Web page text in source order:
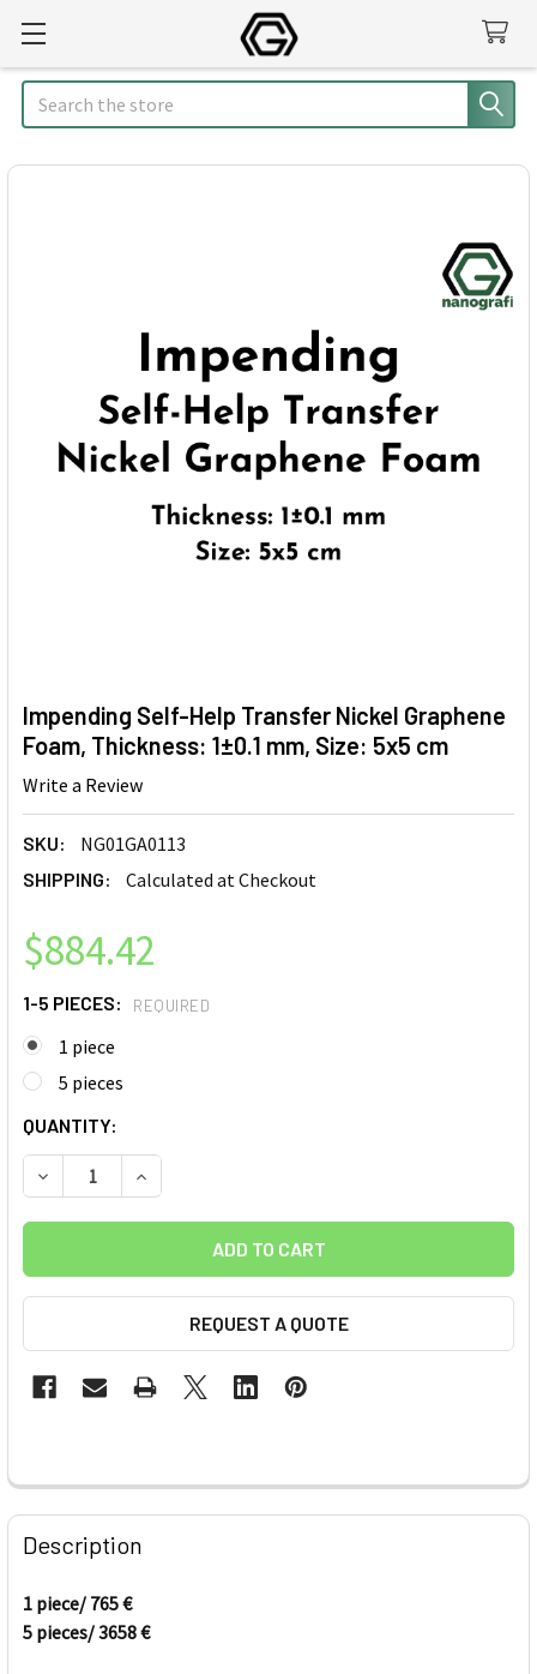
Search
Impending Self-Help Transfer Nickel Graphene
Foam, Thickness: 1±0.1 mm, Size: 5x5 cm
Write a Review
SKU: NG01GA0113
SHIPPING: Calculated at Checkout
$884.42
1-5 PIECES: REQUIRED
1 piece
5 pieces
CURRENT
STOCK:
QUANTITY:
DECREASE QUANTITY OF IMPENDING SELF-HELP
INCREASE QUANTITY OF IMPENDING SELF-
REQUEST A QUOTE
FREQUENTLY
BOUGHT
TOGETHER:
SELECT
Description
1 piece/ 765 €
5 pieces/ 3658 €